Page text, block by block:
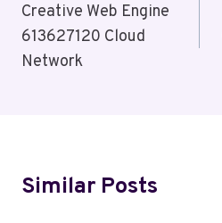
Navigation
Creative Web Engine
613627120 Cloud
Network
Similar Posts